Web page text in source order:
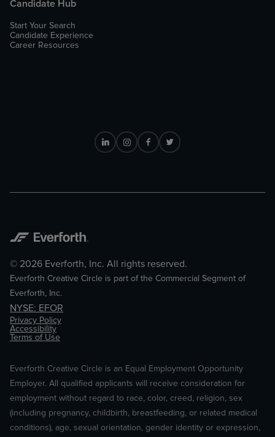
Candidate Hub
Start Your Search
Candidate Experience
Career Resources
© 2026 Everforth, Inc. All rights reserved.
Everforth Creative Circle is part of the Commercial Segment of
Everforth, Inc.
NYSE: EFOR
Privacy Policy
Accessibility
Terms of Use
Everforth Creative Circle is an Equal Employment Opportunity
Employer. All qualified applicants will receive consideration for
employment without regard to race, color, creed, religion, sex
(including pregnancy, childbirth, breastfeeding, or related medical
conditions), age, sexual orientation, gender identity or expression,